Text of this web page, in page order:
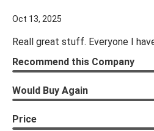
Oct 13, 2025
Reall great stuff. Everyone I
Recommend this Company
Would Buy Again
Price